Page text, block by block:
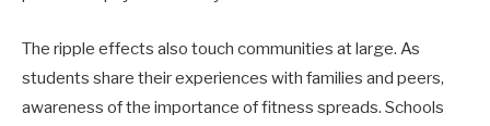
The ripple effects also touch communities at large. As
students share their experiences with families and peers,
awareness of the importance of fitness spreads. Schools